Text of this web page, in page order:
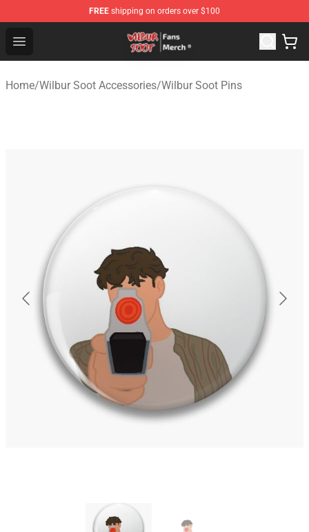
FREE shipping on orders over $100
Open menu
Wilbur Soot Store - Official Wilbur Soot Merchandise
Home/Wilbur Soot Accessories/Wilbur Soot Pins